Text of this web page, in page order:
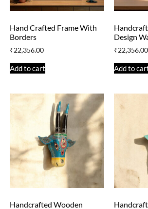
Hand Crafted Frame With
Borders
₹22,356.00
Add to cart
Design
₹22,356.00
Add to
Handcrafted Wooden